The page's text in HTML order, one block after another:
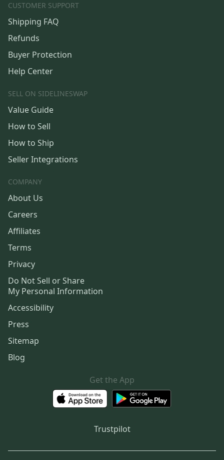
CUSTOMER SUPPORT
Shipping FAQ
Refunds
Buyer Protection
Help Center
SELL ON SIDELINESWAP
Value Guide
How to Sell
How to Ship
Seller Integrations
COMPANY
About Us
Careers
Affiliates
Terms
Privacy
Do Not Sell or Share
My Personal Information
Accessibility
Press
Sitemap
Blog
Get the App
Trustpilot